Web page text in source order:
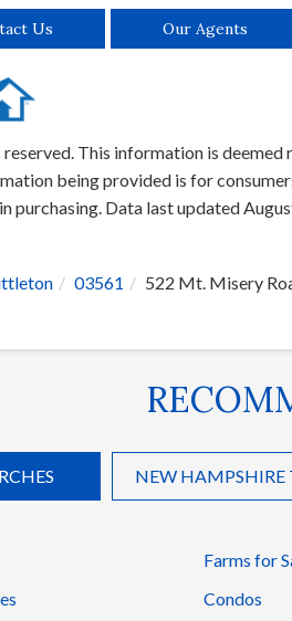
Us Our Agents
This information is
being provided is for
purchasing. Data last updated
03561 522 Mt. Misery
NEW HAMPSHIRE
Farms for
Condos